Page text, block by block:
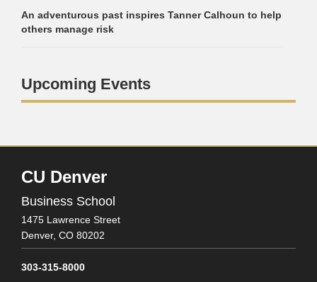
An adventurous past inspires Tanner Calhoun to help
others manage risk
Upcoming Events
CU Denver
Business School
1475 Lawrence Street
Denver, CO 80202
303-315-8000